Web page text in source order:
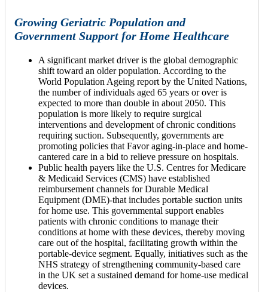
Growing Geriatric Population and
Government Support for Home Healthcare
A significant market driver is the global demographic
shift toward an older population. According to the
World Population Ageing report by the United Nations,
the number of individuals aged 65 years or over is
expected to more than double in about 2050. This
population is more likely to require surgical
interventions and development of chronic conditions
requiring suction. Subsequently, governments are
promoting policies that Favor aging-in-place and home-
cantered care in a bid to relieve pressure on hospitals.
Public health payers like the U.S. Centres for Medicare
& Medicaid Services (CMS) have established
reimbursement channels for Durable Medical
Equipment (DME)-that includes portable suction units
for home use. This governmental support enables
patients with chronic conditions to manage their
conditions at home with these devices, thereby moving
care out of the hospital, facilitating growth within the
portable-device segment. Equally, initiatives such as the
NHS strategy of strengthening community-based care
in the UK set a sustained demand for home-use medical
devices.